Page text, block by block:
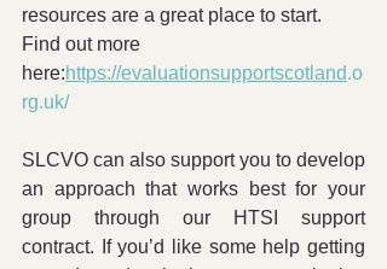
resources are a great place to start.
Find out more
here:https://evaluationsupportscotland.o
rg.uk/
SLCVO can also support you to develop
an approach that works best for your
group through our HTSI support
contract. If you’d like some help getting